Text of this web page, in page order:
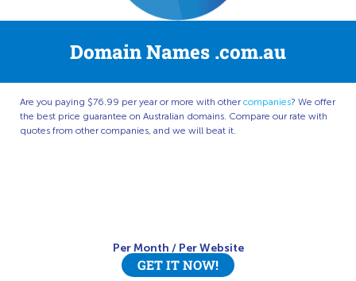
Domain Names .com.au
Are you paying $76.99 per year or more with othercompanies? We offer
the best price guarantee on Australian domains. Compare our rate with
quotes from other companies, and we will beat it.
Per Month / Per Website
GET IT NOW!